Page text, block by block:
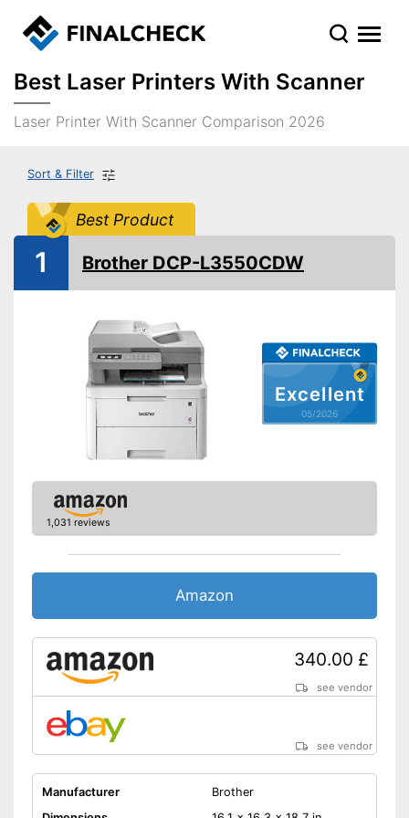
Best Laser Printers With Scanner
Laser Printer With Scanner Comparison 2026
Sort & Filter
Best Product
Excellent
05/2026
1 Brother DCP-L3550CDW
1,031 reviews
Amazon
340.00 £
see vendor
see vendor
Manufacturer
Brother